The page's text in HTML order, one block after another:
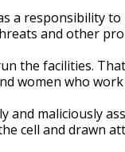
a responsibility
and other
the facilities.
women who work
and maliciously
cell and drawn